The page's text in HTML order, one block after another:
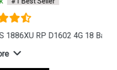
4G 18 Bay Storage